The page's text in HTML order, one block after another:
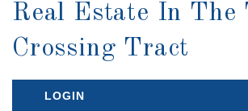
Real Estate In
Crossing Tract
LOGIN